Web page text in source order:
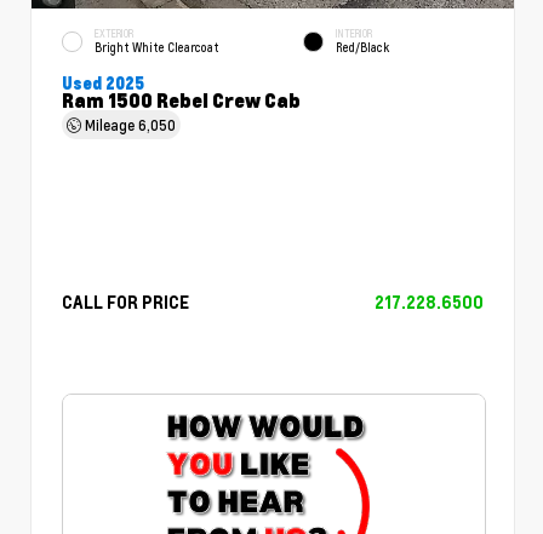
EXTERIOR
Bright White Clearcoat
INTERIOR
Red/Black
Used 2025
Ram 1500 Rebel Crew Cab
Mileage6,050
CALL FOR PRICE 217.228.6500